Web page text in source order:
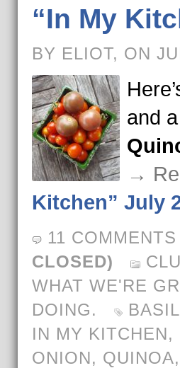
“In My
BY ELIOT, ON
and
→
Kitchen” July
11 COMMENTS
CLOSED)
WHAT WE'RE
DOING.
BASIL
IN MY KITCHEN,
ONION, QUINOA,